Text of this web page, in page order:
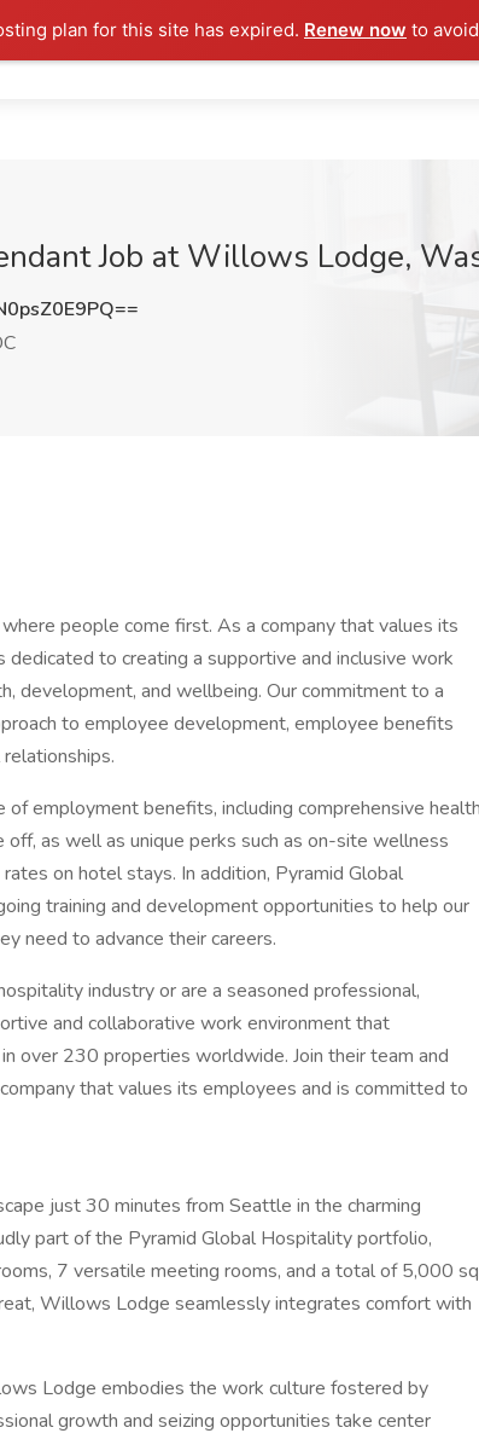
plan for this site has expired. Renew now to
Job at Willows Lodge,
people come first. As a company that values its
to creating a supportive and inclusive work
development, and wellbeing. Our commitment to a
to employee development, employee benefits
employment benefits, including comprehensive health
off, as well as unique perks such as on-site wellness
on hotel stays. In addition, Pyramid Global
training and development opportunities to help our
need to advance their careers.
industry or are a seasoned professional,
and collaborative work environment that
over 230 properties worldwide. Join their team and
that values its employees and is committed to
just 30 minutes from Seattle in the charming
part of the Pyramid Global Hospitality portfolio,
7 versatile meeting rooms, and a total of 5,000 sq
Willows Lodge seamlessly integrates comfort with
Lodge embodies the work culture fostered by
growth and seizing opportunities take center